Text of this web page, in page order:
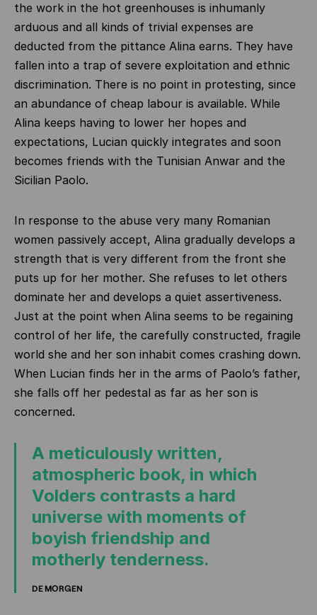
the work in the hot greenhouses is inhumanly
arduous and all kinds of trivial expenses are
deducted from the pittance Alina earns. They have
fallen into a trap of severe exploitation and ethnic
discrimination. There is no point in protesting, since
an abundance of cheap labour is available. While
Alina keeps having to lower her hopes and
expectations, Lucian quickly integrates and soon
becomes friends with the Tunisian Anwar and the
Sicilian Paolo.
In response to the abuse very many Romanian
women passively accept, Alina gradually develops a
strength that is very different from the front she
puts up for her mother. She refuses to let others
dominate her and develops a quiet assertiveness.
Just at the point when Alina seems to be regaining
control of her life, the carefully constructed, fragile
world she and her son inhabit comes crashing down.
When Lucian finds her in the arms of Paolo’s father,
she falls off her pedestal as far as her son is
concerned.
A meticulously written,
atmospheric book, in which
Volders contrasts a hard
universe with moments of
boyish friendship and
motherly tenderness.
DE MORGEN